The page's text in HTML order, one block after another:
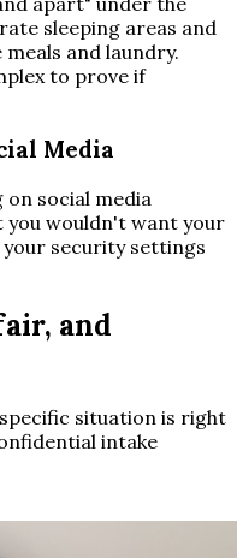
sleeping areas and
and laundry.
to prove if
Media
social media
you wouldn't want your
your security settings
and
situation is right
intake